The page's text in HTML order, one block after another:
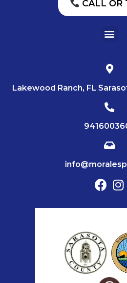
CALL OR
Lakewood Ranch, FL